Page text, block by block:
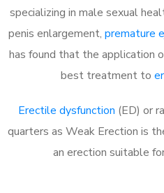
specializing in male sexual
penis enlargement, premature
has found that the application
best treatment to
Erectile dysfunction (ED) or
quarters as Weak Erection is
an erection suitable